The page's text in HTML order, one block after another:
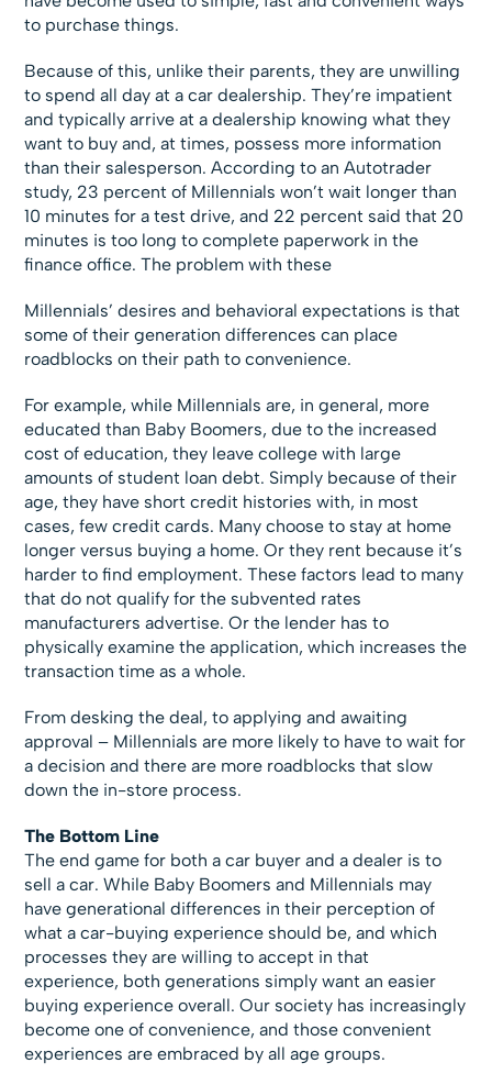
to purchase things.
Because of this, unlike their parents, they are unwilling
to spend all day at a car dealership. They’re impatient
and typically arrive at a dealership knowing what they
want to buy and, at times, possess more information
than their salesperson. According to an Autotrader
study, 23 percent of Millennials won’t wait longer than
10 minutes for a test drive, and 22 percent said that 20
minutes is too long to complete paperwork in the
finance office. The problem with these
Millennials’ desires and behavioral expectations is that
some of their generation differences can place
roadblocks on their path to convenience.
For example, while Millennials are, in general, more
educated than Baby Boomers, due to the increased
cost of education, they leave college with large
amounts of student loan debt. Simply because of their
age, they have short credit histories with, in most
cases, few credit cards. Many choose to stay at home
longer versus buying a home. Or they rent because it’s
harder to find employment. These factors lead to many
that do not qualify for the subvented rates
manufacturers advertise. Or the lender has to
physically examine the application, which increases the
transaction time as a whole.
From desking the deal, to applying and awaiting
approval – Millennials are more likely to have to wait for
a decision and there are more roadblocks that slow
down the in-store process.
The Bottom Line
The end game for both a car buyer and a dealer is to
sell a car. While Baby Boomers and Millennials may
have generational differences in their perception of
what a car-buying experience should be, and which
processes they are willing to accept in that
experience, both generations simply want an easier
buying experience overall. Our society has increasingly
become one of convenience, and those convenient
experiences are embraced by all age groups.